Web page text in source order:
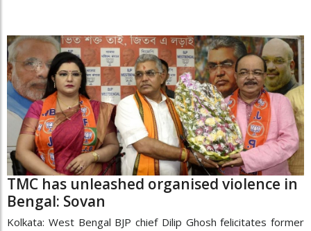
TMC has unleashed organised violence in
Bengal: Sovan
Kolkata: West Bengal BJP chief Dilip Ghosh felicitates former